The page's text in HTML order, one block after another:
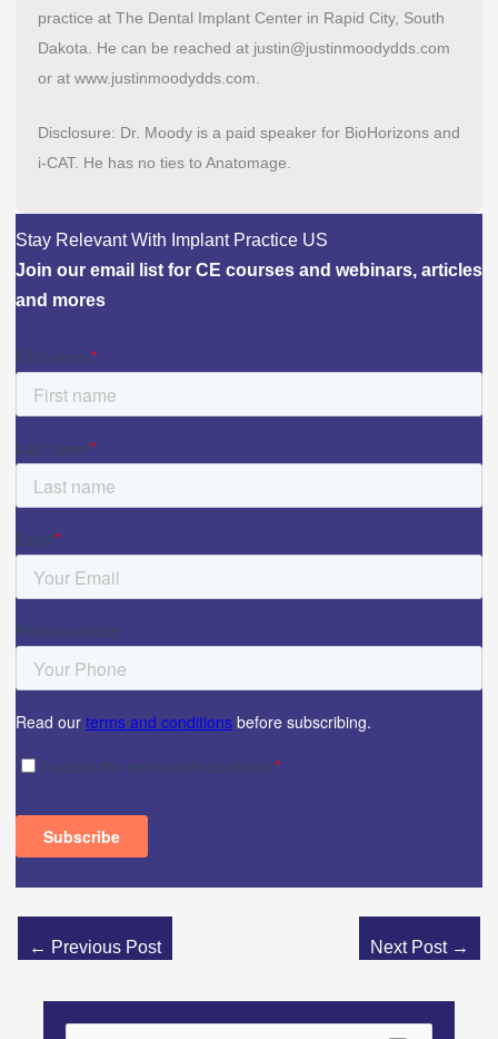
practice at The Dental Implant Center in Rapid City, South
Dakota. He can be reached at justin@justinmoodydds.com
or at www.justinmoodydds.com.
Disclosure: Dr. Moody is a paid speaker for BioHorizons and
i-CAT. He has no ties to Anatomage.
Stay Relevant With Implant Practice US
Join our email list for CE courses and webinars, articles
and mores
← Previous Post Next Post →